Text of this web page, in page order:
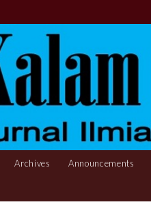
Archives Announcements